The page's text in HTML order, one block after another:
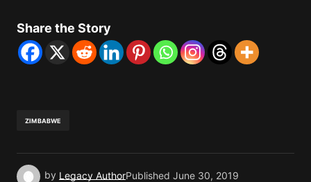
Share the Story
ZIMBABWE
by Legacy AuthorPublished June 30, 2019